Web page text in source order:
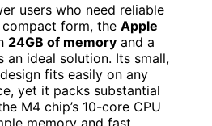
users who need reliable
form, the Apple
24GB of memory and a
an ideal solution. Its small,
fits easily on any
yet it packs substantial
M4 chip’s 10-core CPU
memory and fast